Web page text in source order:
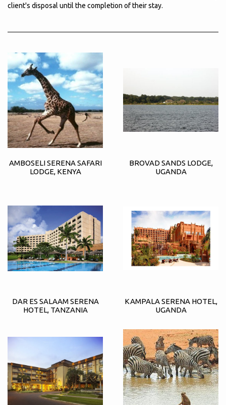
client's disposal until the completion of their stay.
AMBOSELI SERENA SAFARI
LODGE, KENYA
BROVAD SANDS LODGE,
UGANDA
DAR ES SALAAM SERENA
HOTEL, TANZANIA
KAMPALA SERENA HOTEL,
UGANDA